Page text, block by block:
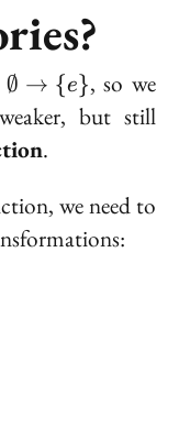
\emptyset
\to \{e\}
∅ → {e}, so we
but still
.
we need to